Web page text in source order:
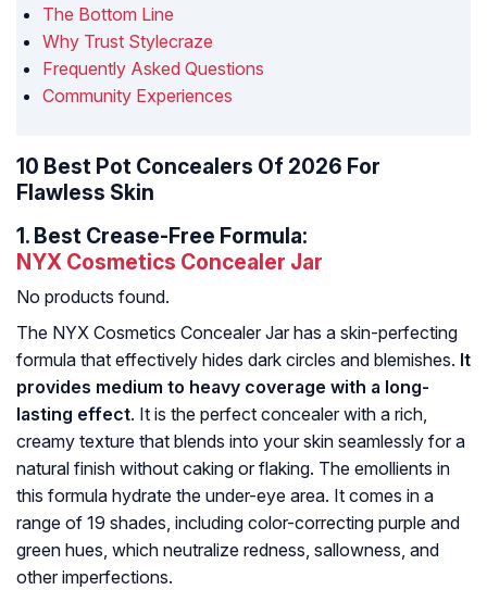
The Bottom Line
Why Trust Stylecraze
Frequently Asked Questions
Community Experiences
10 Best Pot Concealers Of 2026 For
Flawless Skin
1. Best Crease-Free Formula:
NYX Cosmetics Concealer Jar
No products found.
The NYX Cosmetics Concealer Jar has a skin-perfecting
formula that effectively hides dark circles and blemishes. It
provides medium to heavy coverage with a long-
lasting effect. It is the perfect concealer with a rich,
creamy texture that blends into your skin seamlessly for a
natural finish without caking or flaking. The emollients in
this formula hydrate the under-eye area. It comes in a
range of 19 shades, including color-correcting purple and
green hues, which neutralize redness, sallowness, and
other imperfections.